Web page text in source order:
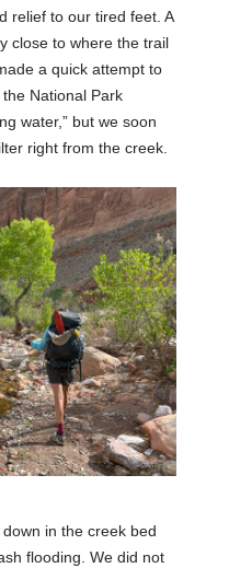
relief to our tired feet. A
close to where the trail
a quick attempt to
National Park
water,” but we soon
right from the creek.
in the creek bed
flooding. We did not